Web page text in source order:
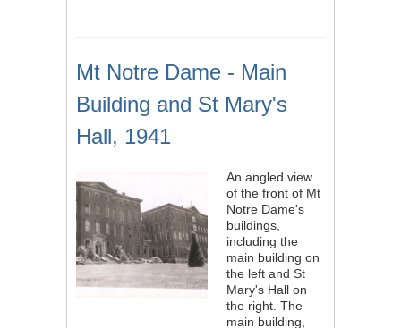
Mt Notre Dame - Main
Building and St Mary's
Hall, 1941
An angled view
of the front of Mt
Notre Dame's
buildings,
including the
main building on
the left and St
Mary's Hall on
the right. The
main building,